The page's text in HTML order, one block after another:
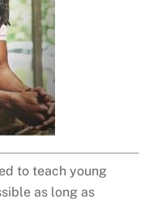
to teach young
as long as